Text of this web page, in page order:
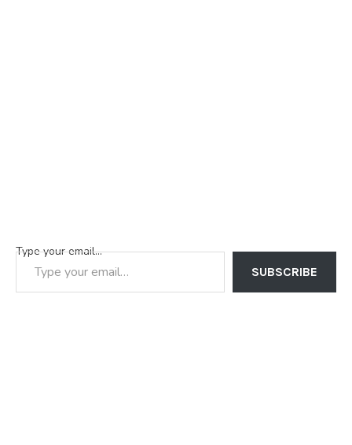
Type your email…
SUBSCRIBE